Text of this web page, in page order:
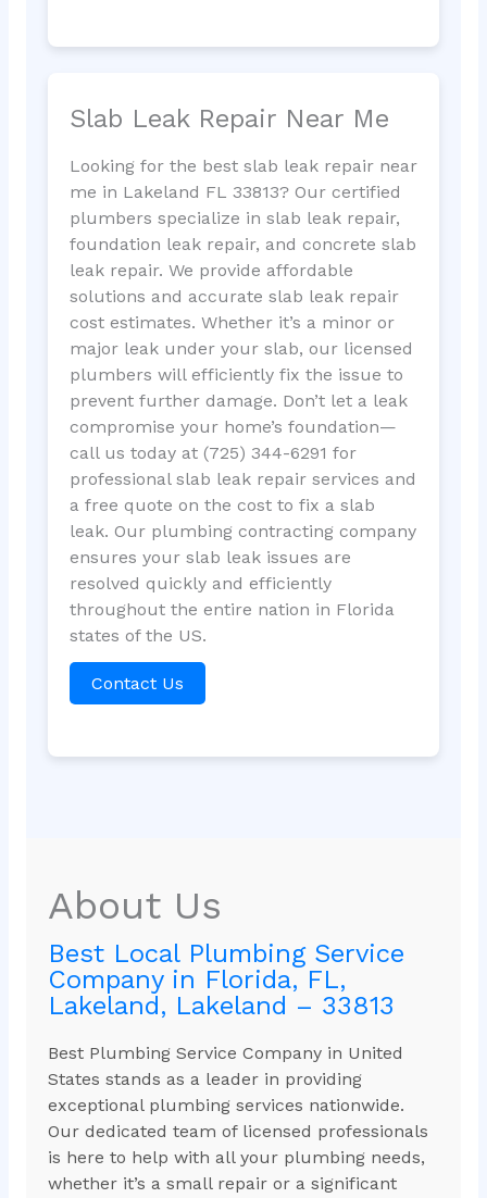
Slab Leak Repair Near Me
Looking for the best slab leak repair near
me in Lakeland FL 33813? Our certified
plumbers specialize in slab leak repair,
foundation leak repair, and concrete slab
leak repair. We provide affordable
solutions and accurate slab leak repair
cost estimates. Whether it’s a minor or
major leak under your slab, our licensed
plumbers will efficiently fix the issue to
prevent further damage. Don’t let a leak
compromise your home’s foundation—
call us today at (725) 344-6291 for
professional slab leak repair services and
a free quote on the cost to fix a slab
leak. Our plumbing contracting company
ensures your slab leak issues are
resolved quickly and efficiently
throughout the entire nation in Florida
states of the US.
Contact Us
About Us
Best Local Plumbing Service
Company in Florida, FL,
Lakeland, Lakeland – 33813
Best Plumbing Service Company in United
States stands as a leader in providing
exceptional plumbing services nationwide.
Our dedicated team of licensed professionals
is here to help with all your plumbing needs,
whether it’s a small repair or a significant